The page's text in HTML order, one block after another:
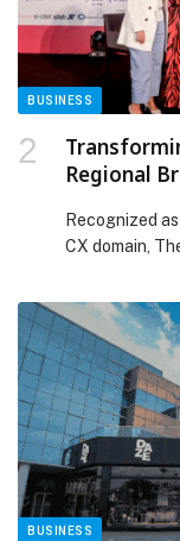
Mohammed
Arthur D. Little
Prevalence
appeared first
BUSINESS
Regional
Recognized
CX domain,
BUSINESS